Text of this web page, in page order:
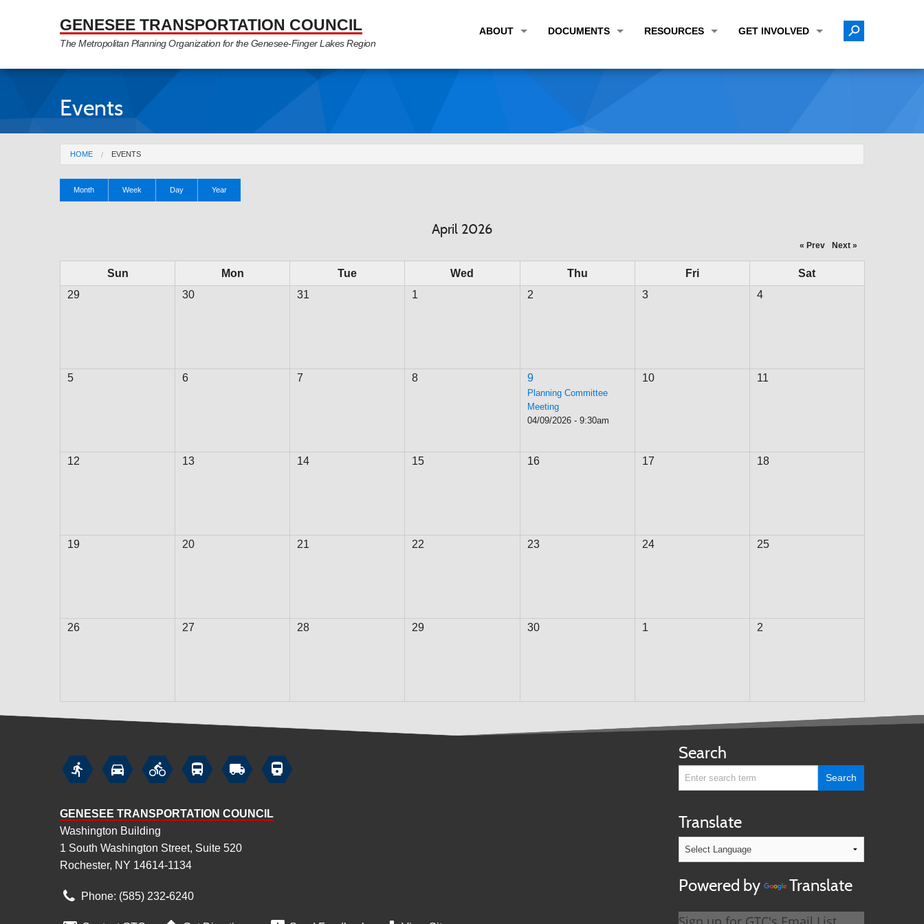
GENESEE TRANSPORTATION COUNCIL
The Metropolitan Planning Organization for the Genesee-Finger Lakes Region
ABOUT DOCUMENTS RESOURCES GET INVOLVED
Events
You are here
HOME EVENTS
Primary tabs
Month Week Day Year
April 2026
« Prev Next »
Sun Mon Tue Wed Thu Fri
Sat
29
30 31 1 2 3 4
5 6 7 8 9
Planning Committee
Meeting
04/09/2026 - 9:30am
10 11
12 13 14 15 16 17 18
19 20 21 22 23 24 25
26 27 28 29 30 1 2
Search
Translate
Powered by Translate
     
GENESEE TRANSPORTATION COUNCIL
Washington Building
1 South Washington Street, Suite 520
Rochester, NY 14614-1134
Phone: (585) 232‑6240